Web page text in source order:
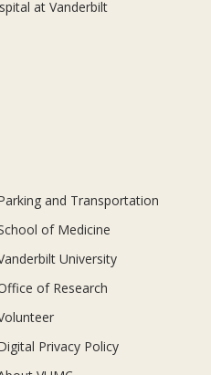
at Vanderbilt
and Transportation
of Medicine
University
of Research
Privacy Policy